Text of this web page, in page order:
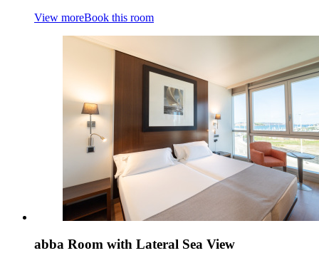
View moreBook this room
abba Room with Lateral Sea View